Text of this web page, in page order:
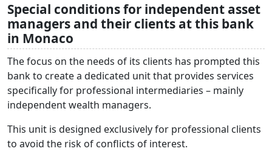
Special conditions for independent asset
managers and their clients at this bank
in Monaco
The focus on the needs of its clients has prompted this
bank to create a dedicated unit that provides services
specifically for professional intermediaries – mainly
independent wealth managers.
This unit is designed exclusively for professional clients
to avoid the risk of conflicts of interest.